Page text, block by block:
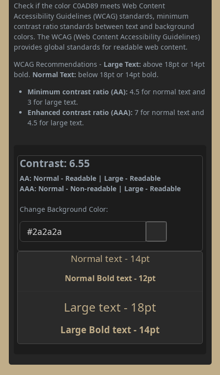
Check if the color C0AD89 meets Web Content
Accessibility Guidelines (WCAG) standards, minimum
contrast ratio standards between text and background
colors. The WCAG (Web Content Accessibility Guidelines)
provides global standards for readable web content.
WCAG Recommendations - Large Text: above 18pt or 14pt
bold. Normal Text: below 18pt or 14pt bold.
Minimum contrast ratio (AA): 4.5 for normal text and
3 for large text.
Enhanced contrast ratio (AAA): 7 for normal text and
4.5 for large text.
Contrast: 6.55
AA: Normal - Readable | Large - Readable
AAA: Normal - Non-readable | Large - Readable
Change Background Color:
Normal text - 14pt
Normal Bold text - 12pt
Large text - 18pt
Large Bold text - 14pt